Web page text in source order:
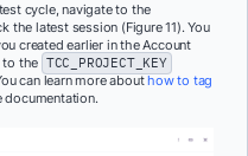
cycle, navigate to the
the latest session (Figure 11). You
created earlier in the Account
to the TCC_PROJECT_KEY
can learn more abouthow to tag
documentation.